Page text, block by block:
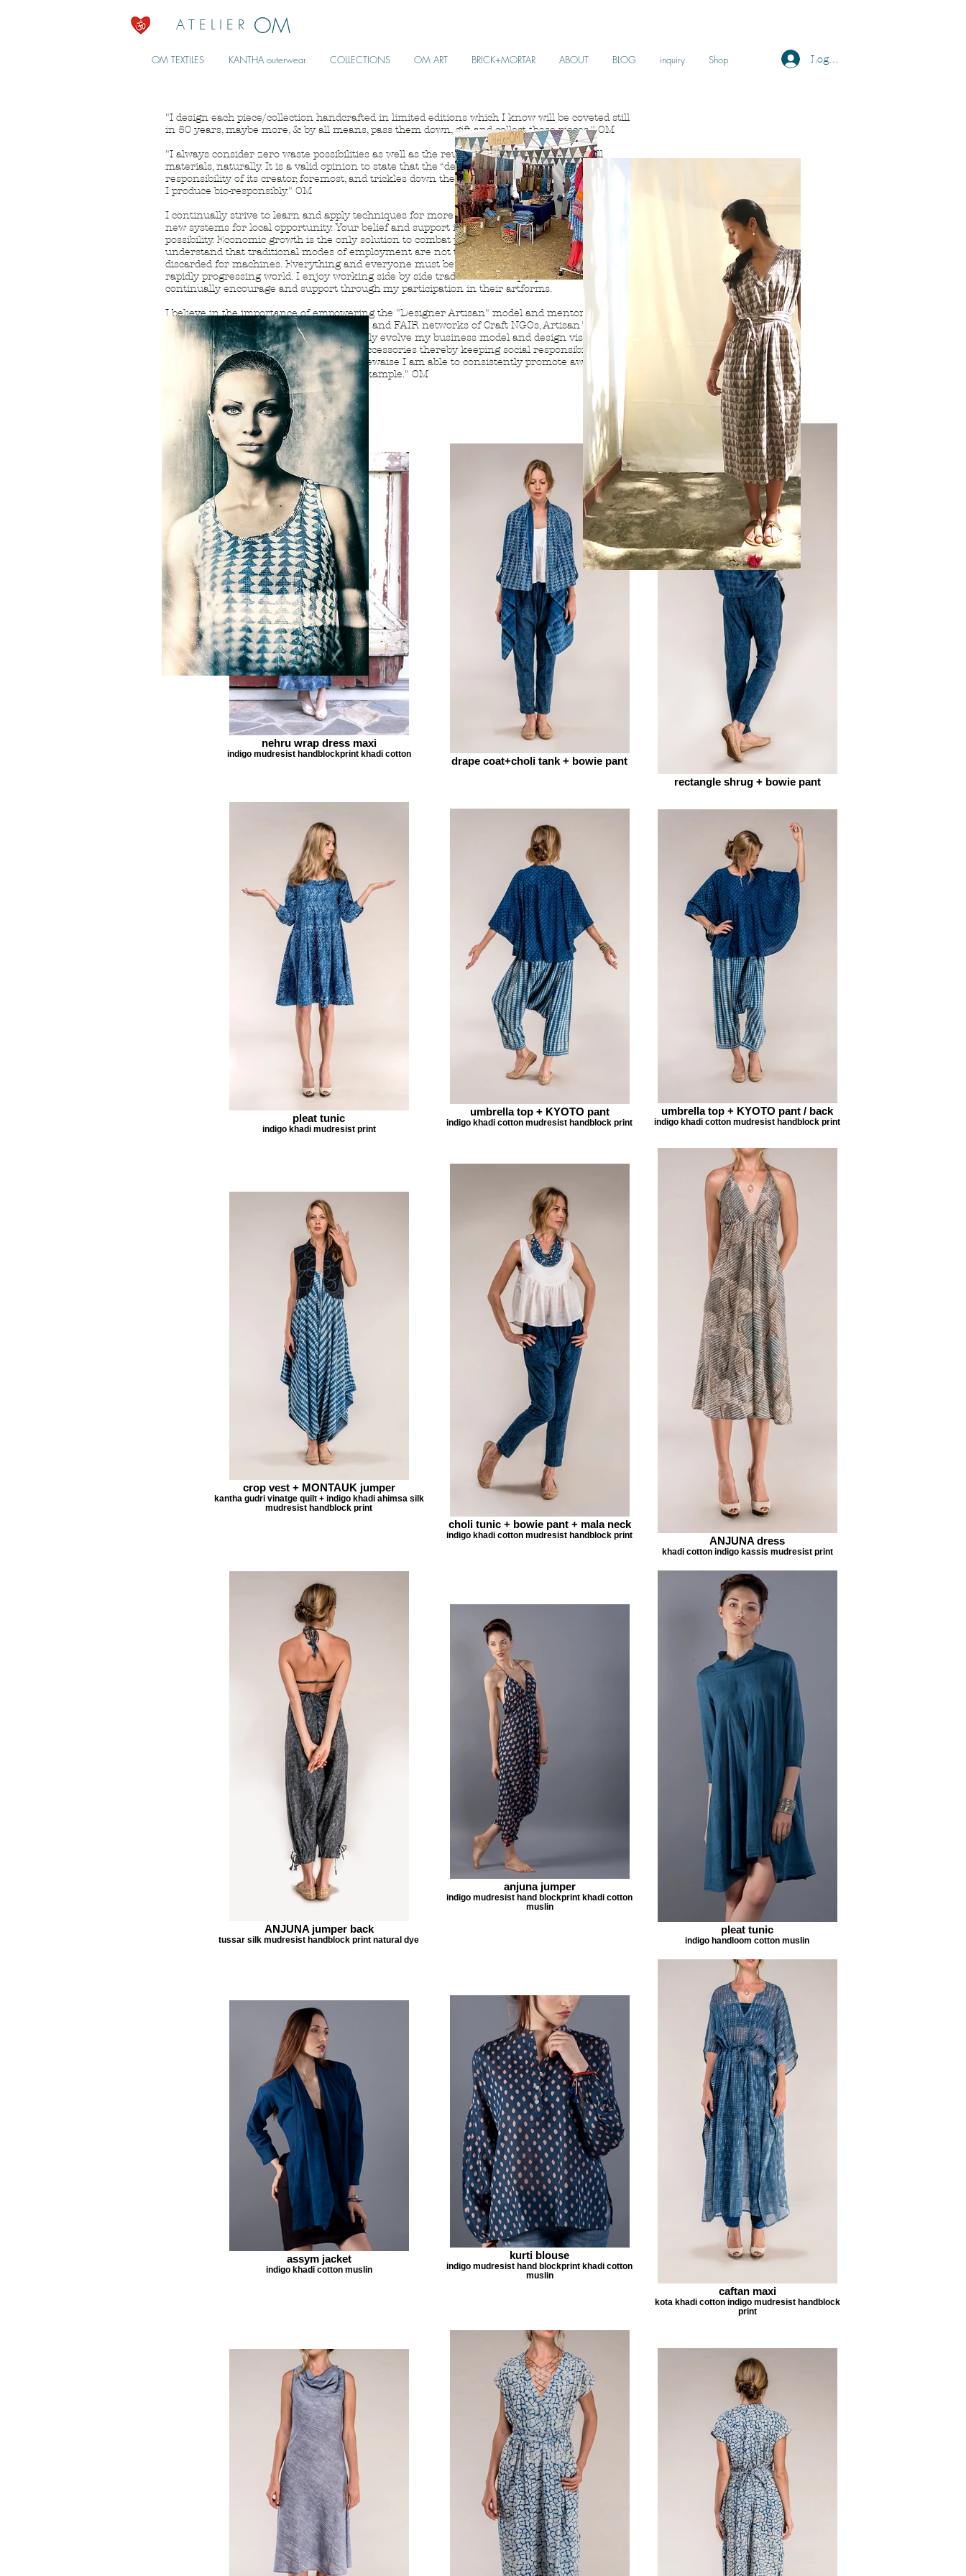
A T E L I E R OM
OM TEXTILES KANTHA outerwear COLLECTIONS OM ART BRICK+MORTAR ABOUT BLOG inquiry Shop Log ind
"I design each piece/collection handcrafted in limited editions which I know will be coveted still
in 50 years, maybe more, & by all means, pass them down, gift and collect these pieces." OM
"I always consider zero waste possibilities as well as the reuse, recycle and resource of all
materials, naturally. It is a valid opinion to state that the “death” of each and every product is the
responsibility of its creator, foremost, and trickles down thereafter to the consumer thus,
I produce bio-responsibly." OM
I continually strive to learn and apply techniques for more sustainable production and to create
new systems for local opportunity. Your belief and support in my design directly creates this
possibility. Economic growth is the only solution to combat poverty. We all have come to
understand that traditional modes of employment are not the entire answer nor should they be
discarded for machines. Everything and everyone must be allowed to evolve along with this
rapidly progressing world. I enjoy working side by side traditional craftspeople whom I
continually encourage and support through my participation in their artforms.
I believe in the importance of empowering the "Designer Artisan" model and mentor
entrepreneurship. Within my progressive and FAIR networks of Craft NGOs, Artisan Trusts &
family businesses, I am able to consistently evolve my business model and design vision for
OMkhadi Textiles + AtelierOM apparel / accessories thereby keeping social responsibility
paramount within all productionion.. Likewaise I am able to consistently promote awareness
about good environmental practices by example." OM
nehru wrap dress maxi
indigo mudresist handblockprint khadi cotton
drape coat+choli tank + bowie pant
rectangle shrug + bowie pant
pleat tunic
indigo khadi mudresist print
umbrella top + KYOTO pant
indigo khadi cotton mudresist handblock print
umbrella top + KYOTO pant / back
indigo khadi cotton mudresist handblock print
crop vest + MONTAUK jumper
kantha gudri vinatge quilt + indigo khadi ahimsa silk
mudresist handblock print
choli tunic + bowie pant + mala neck
indigo khadi cotton mudresist handblock print ANJUNA dress
khadi cotton indigo kassis mudresist print
ANJUNA jumper back
tussar silk mudresist handblock print natural dye
anjuna jumper
indigo mudresist hand blockprint khadi cotton
muslin
pleat tunic
indigo handloom cotton muslin
assym jacket
indigo khadi cotton muslin
kurti blouse
indigo mudresist hand blockprint khadi cotton
muslin
caftan maxi
kota khadi cotton indigo mudresist handblock
print